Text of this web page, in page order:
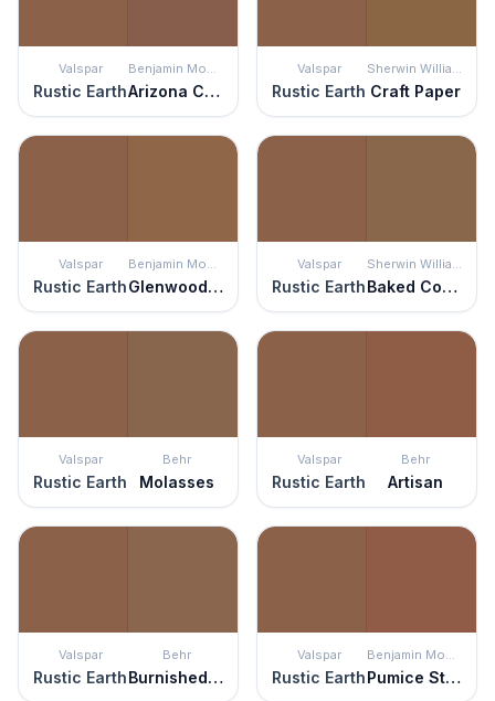
Valspar
Rustic Earth
Benjamin Moore
Arizona Canyon
Valspar
Rustic Earth
Sherwin Williams
Craft Paper
Valspar
Rustic Earth
Benjamin Moore
Glenwood Brown
Valspar
Rustic Earth
Sherwin Williams
Baked Cookie
Valspar
Rustic Earth
Behr
Molasses
Valspar
Rustic Earth
Behr
Artisan
Valspar
Rustic Earth
Behr
Burnished Brandy
Valspar
Rustic Earth
Benjamin Moore
Pumice Stone